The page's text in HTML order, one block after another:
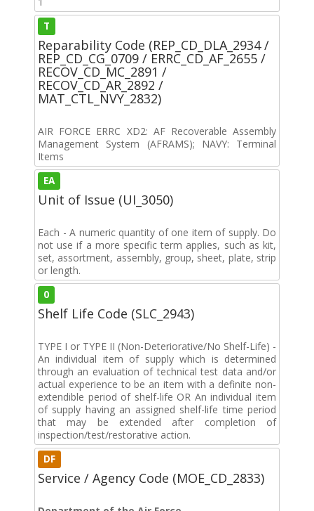
T
Reparability Code (REP_CD_DLA_2934 /
REP_CD_CG_0709 / ERRC_CD_AF_2655 /
RECOV_CD_MC_2891 /
RECOV_CD_AR_2892 /
MAT_CTL_NVY_2832)
AIR FORCE ERRC XD2: AF Recoverable Assembly
Management System (AFRAMS); NAVY: Terminal
Items
EA
Unit of Issue (UI_3050)
Each - A numeric quantity of one item of supply. Do
not use if a more specific term applies, such as kit,
set, assortment, assembly, group, sheet, plate, strip
or length.
0
Shelf Life Code (SLC_2943)
TYPE I or TYPE II (Non-Deteriorative/No Shelf-Life) -
An individual item of supply which is determined
through an evaluation of technical test data and/or
actual experience to be an item with a definite non-
extendible period of shelf-life OR An individual item
of supply having an assigned shelf-life time period
that may be extended after completion of
inspection/test/restorative action.
DF
Service / Agency Code (MOE_CD_2833)